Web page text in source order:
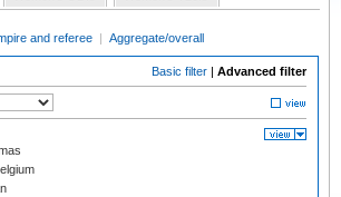
and referee | Aggregate/overall
Basic filter | Advanced filter